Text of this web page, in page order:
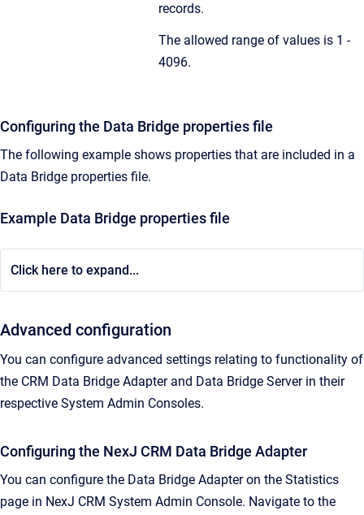
records.
The allowed range of values is 1 -
4096.
Configuring the Data Bridge properties file
The following example shows properties that are included in a
Data Bridge properties file.
Example Data Bridge properties file
Click here to expand...
Advanced configuration
You can configure advanced settings relating to functionality of
the CRM Data Bridge Adapter and Data Bridge Server in their
respective System Admin Consoles.
Configuring the NexJ CRM Data Bridge Adapter
You can configure the Data Bridge Adapter on the Statistics
page in NexJ CRM System Admin Console. Navigate to the